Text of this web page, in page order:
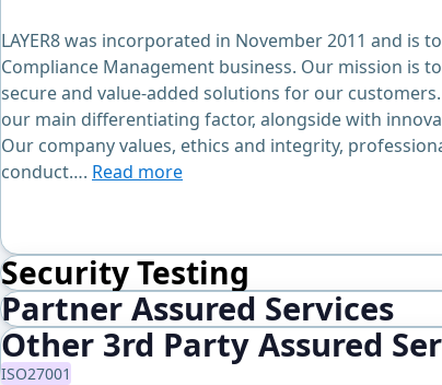
LAYER8 was incorporated in November 2011 and
Compliance Management business. Our mission is
secure and value-added solutions for our
our main differentiating factor, alongside with
Our company values, ethics and integrity,
conduct…. Read more
Security Testing
Partner Assured Services
Other 3rd Party Assured
ISO27001